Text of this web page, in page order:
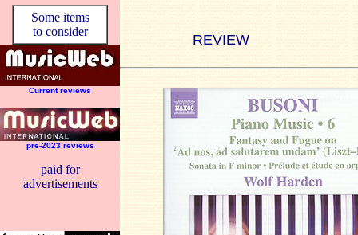
Some items
to consider
Current reviews
pre-2023 reviews
paid for
advertisements
REVIEW